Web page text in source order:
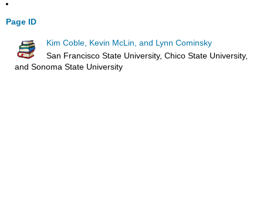
Page ID
Kim Coble, Kevin McLin, and Lynn Cominsky
San Francisco State University, Chico State University,
and Sonoma State University